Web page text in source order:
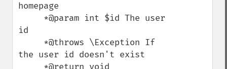
homepage
id
the user id doesn't exist